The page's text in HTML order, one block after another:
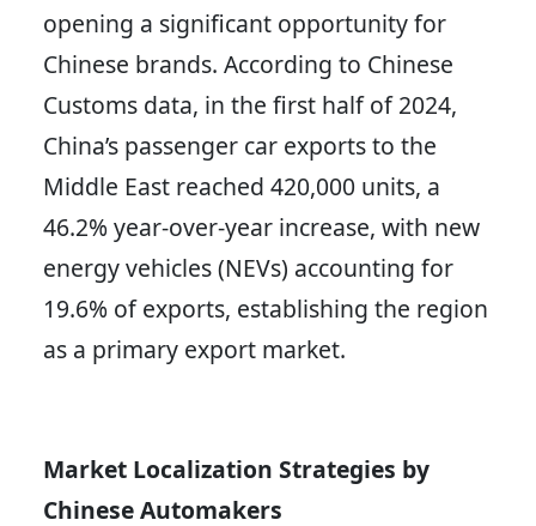
opening a significant opportunity for
Chinese brands. According to Chinese
Customs data, in the first half of 2024,
China’s passenger car exports to the
Middle East reached 420,000 units, a
46.2% year-over-year increase, with new
energy vehicles (NEVs) accounting for
19.6% of exports, establishing the region
as a primary export market.
Market Localization Strategies by
Chinese Automakers